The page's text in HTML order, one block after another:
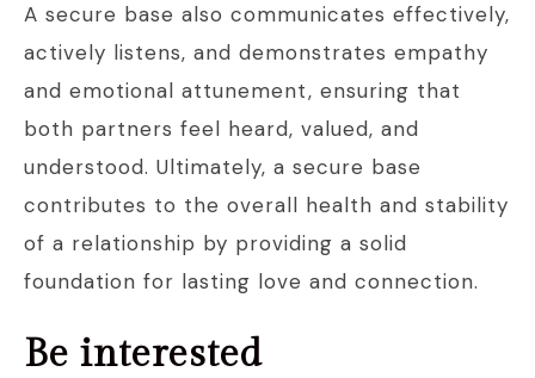
A secure base also communicates effectively,
actively listens, and demonstrates empathy
and emotional attunement, ensuring that
both partners feel heard, valued, and
understood. Ultimately, a secure base
contributes to the overall health and stability
of a relationship by providing a solid
foundation for lasting love and connection.
Be interested